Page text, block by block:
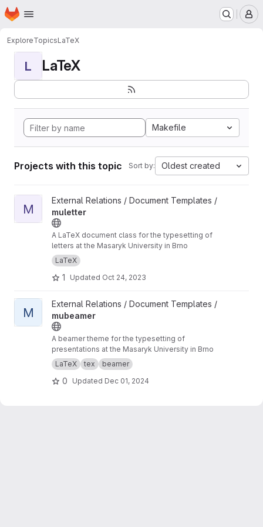
Skip to main content
Homepage
ExploreTopicsLaTeX
L LaTeX
Makefile
Projects with this topic Sort by: Oldest created
View muletter project
M
External Relations / Document Templates /
muletter
A LaTeX document class for the typesetting of
letters at the Masaryk University in Brno
LaTeX
1 Updated Oct 24, 2023
View mubeamer project
M
External Relations / Document Templates /
mubeamer
A beamer theme for the typesetting of
presentations at the Masaryk University in Brno
LaTeX
tex beamer
0 Updated Dec 01, 2024